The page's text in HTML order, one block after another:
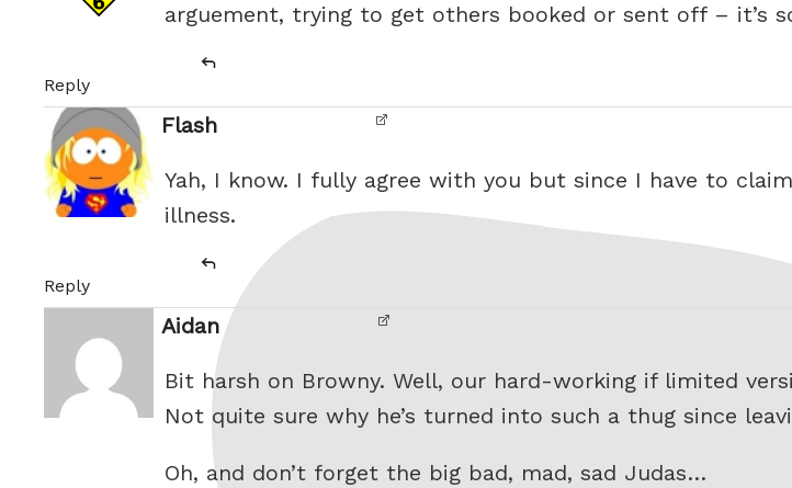
arguement, trying to get others booked or sent off – it’s
Reply
Flash
Yah, I know. I fully agree with you but since I have to
illness.
Reply
Aidan
Bit harsh on Browny. Well, our hard-working if limited
Not quite sure why he’s turned into such a thug since
Oh, and don’t forget the big bad, mad, sad Judas…